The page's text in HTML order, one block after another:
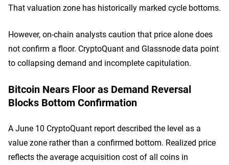
That valuation zone has historically marked cycle bottoms.
However, on-chain analysts caution that price alone does
not confirm a floor. CryptoQuant and Glassnode data point
to collapsing demand and incomplete capitulation.
Bitcoin Nears Floor as Demand Reversal
Blocks Bottom Confirmation
A June 10 CryptoQuant report described the level as a
value zone rather than a confirmed bottom. Realized price
reflects the average acquisition cost of all coins in